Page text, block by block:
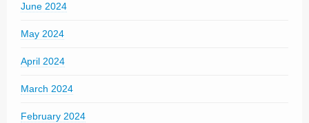
June 2024
May 2024
April 2024
March 2024
February 2024